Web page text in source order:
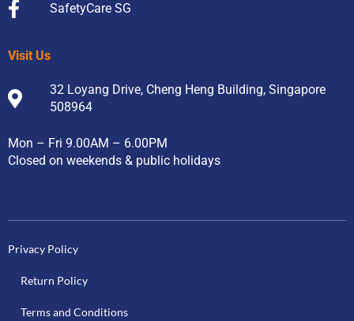
SafetyCare SG
Visit Us
32 Loyang Drive, Cheng Heng Building, Singapore
508964
Mon – Fri 9.00AM – 6.00PM
Closed on weekends & public holidays
Privacy Policy
Return Policy
Terms and Conditions